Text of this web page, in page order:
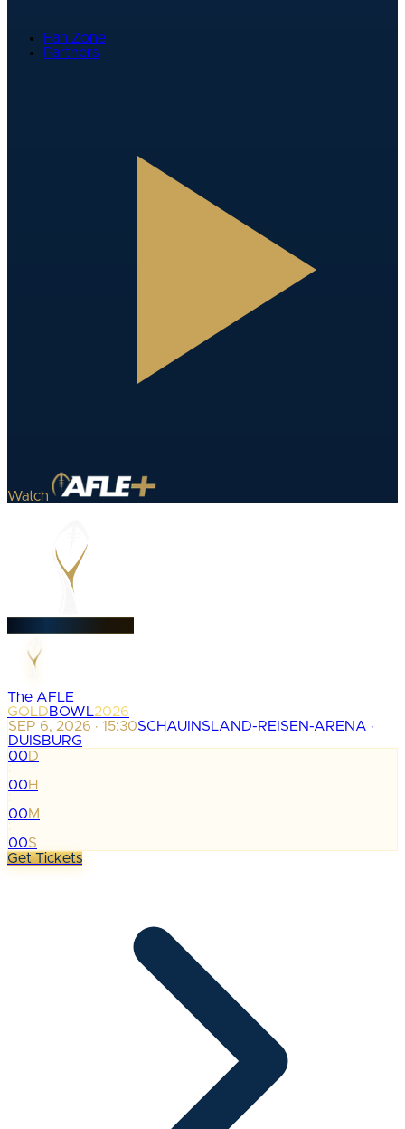
Fan Zone
Partners
Watch
The AFLE
GOLDBOWL2026
SEP 6, 2026 · 15:30SCHAUINSLAND-REISEN-ARENA ·
DUISBURG
00D
:
00H
:
00M
:
00S
Get Tickets